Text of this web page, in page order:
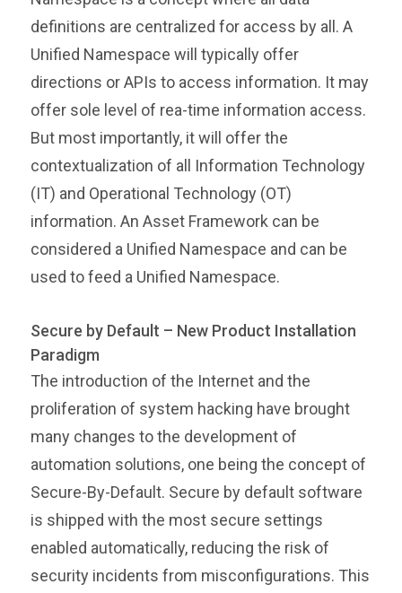
definitions are centralized for access by all. A
Unified Namespace will typically offer
directions or APIs to access information. It may
offer sole level of rea-time information access.
But most importantly, it will offer the
contextualization of all Information Technology
(IT) and Operational Technology (OT)
information. An Asset Framework can be
considered a Unified Namespace and can be
used to feed a Unified Namespace.
Secure by Default – New Product Installation
Paradigm
The introduction of the Internet and the
proliferation of system hacking have brought
many changes to the development of
automation solutions, one being the concept of
Secure-By-Default. Secure by default software
is shipped with the most secure settings
enabled automatically, reducing the risk of
security incidents from misconfigurations. This